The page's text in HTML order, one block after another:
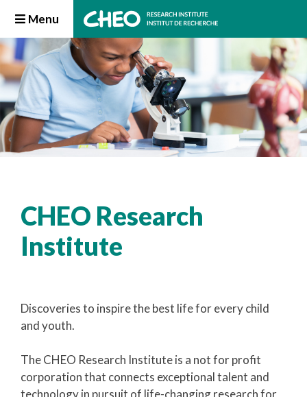
Menu
CHEO Research
Institute
Discoveries to inspire the best life for every child
and youth.
The CHEO Research Institute is a not for profit
corporation that connects exceptional talent and
technology in pursuit of life-changing research for